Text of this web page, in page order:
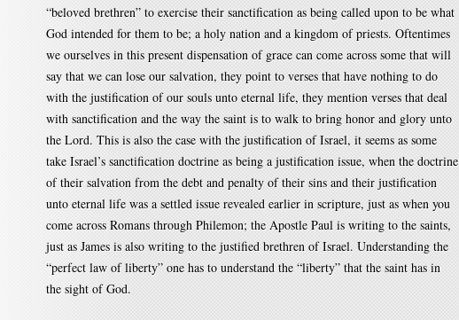
“beloved brethren” to exercise their sanctification as being called upon to be what
God intended for them to be; a holy nation and a kingdom of priests. Oftentimes
we ourselves in this present dispensation of grace can come across some that will
say that we can lose our salvation, they point to verses that have nothing to do
with the justification of our souls unto eternal life, they mention verses that deal
with sanctification and the way the saint is to walk to bring honor and glory unto
the Lord. This is also the case with the justification of Israel, it seems as some
take Israel’s sanctification doctrine as being a justification issue, when the doctrine
of their salvation from the debt and penalty of their sins and their justification
unto eternal life was a settled issue revealed earlier in scripture, just as when you
come across Romans through Philemon; the Apostle Paul is writing to the saints,
just as James is also writing to the justified brethren of Israel. Understanding the
“perfect law of liberty” one has to understand the “liberty” that the saint has in
the sight of God.